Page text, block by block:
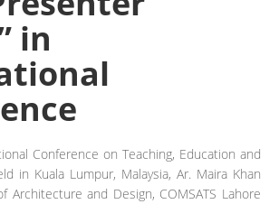
in
Conference on Teaching, Education and
in Kuala Lumpur, Malaysia, Ar. Maira Khan
Architecture and Design, COMSATS Lahore